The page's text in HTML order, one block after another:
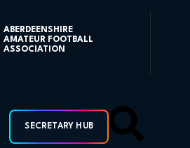
ABERDEENSHIRE
AMATEUR FOOTBALL
ASSOCIATION
SECRETARY HUB